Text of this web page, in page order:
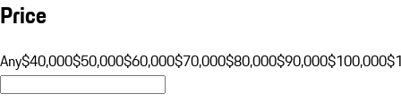
Price
Any$40,000$50,000$60,000$70,000$80,000$90,000$100,000